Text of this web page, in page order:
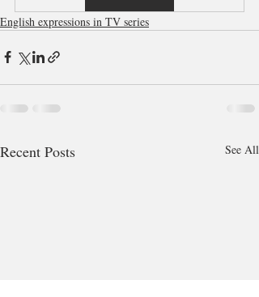
English expressions in TV series
Recent Posts See All